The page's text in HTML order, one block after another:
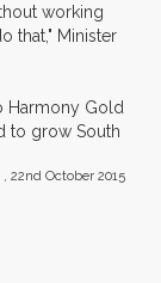
working
that," Minister
Harmony Gold
to grow South
22nd October 2015